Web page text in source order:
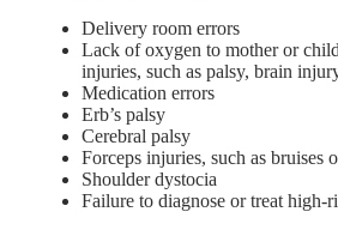
Delivery room errors
Lack of oxygen to mother or
injuries, such as palsy, brain
Medication errors
Erb’s palsy
Cerebral palsy
Forceps injuries, such as bruises
Shoulder dystocia
Failure to diagnose or treat high-